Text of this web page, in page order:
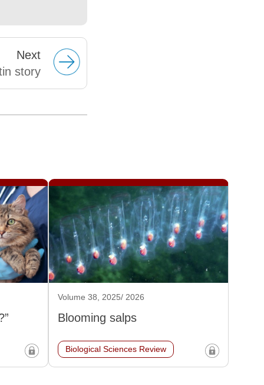
Next
story
Volume 38, 2025/ 2026
Blooming salps
Biological Sciences Review